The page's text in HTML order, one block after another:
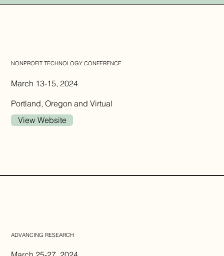
March 13-15, 2024
View Website
Portland, Oregon and Virtual
NONPROFIT TECHNOLOGY CONFERENCE
ADVANCING RESEARCH